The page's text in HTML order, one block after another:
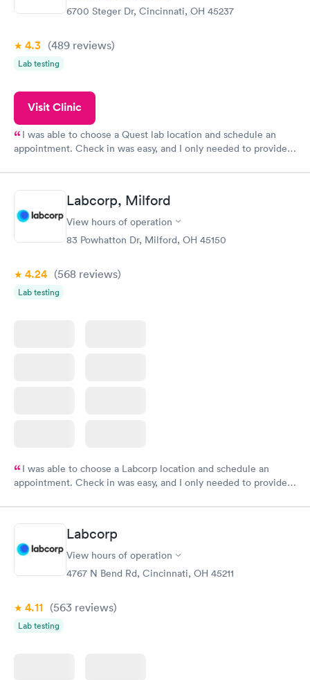
6700 Steger Dr, Cincinnati, OH 45237
4.3 (489 reviews)
Lab testing
Visit Clinic
I was able to choose a Quest lab location and schedule an
appointment. Check in was easy, and I only needed to provide
system. They were already aware that my labs were paid for
prior to the appointment. I had my labs done on a Wednesday,
and I received my results by Saturday. Great experience.
Labcorp, Milford
View hours of operation
83 Powhatton Dr, Milford, OH 45150
4.24 (568 reviews)
Lab testing
I was able to choose a Labcorp location and schedule an
appointment. Check in was easy, and I only needed to provide
system. They were already aware that my labs were paid for
prior to the appointment. I had my labs done on a Wednesday,
and I received my results by Saturday. Great experience.
Labcorp
View hours of operation
4767 N Bend Rd, Cincinnati, OH 45211
4.11 (563 reviews)
Lab testing